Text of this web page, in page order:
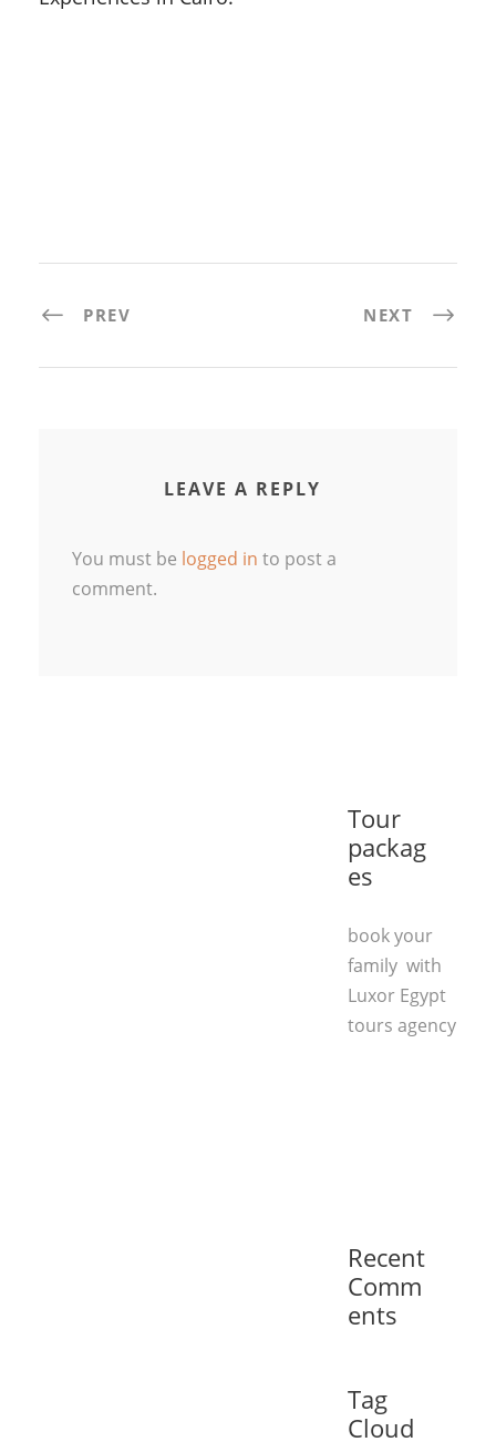
PREV NEXT
LEAVE A REPLY
You must be logged in to post a
comment.
Tour
packag
es
book your
family with
Luxor Egypt
tours agency
Recent
Comm
ents
Tag
Cloud